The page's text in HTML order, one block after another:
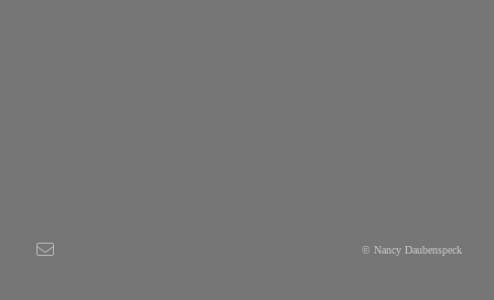
© Nancy Daubenspeck